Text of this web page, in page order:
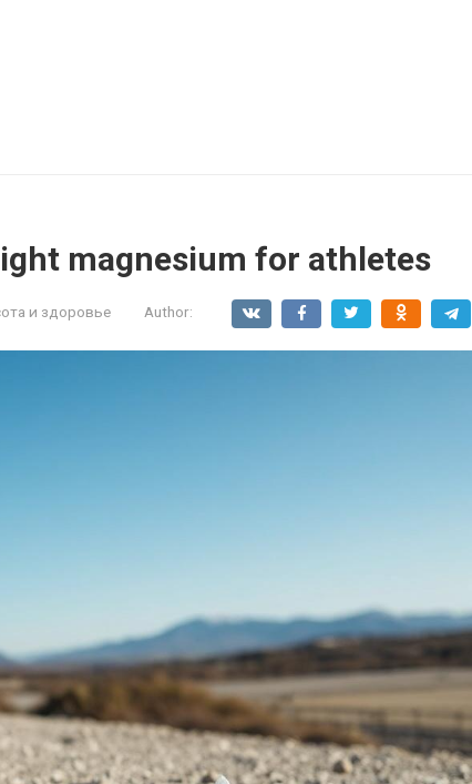
magnesium for athletes
и здоровье Author: